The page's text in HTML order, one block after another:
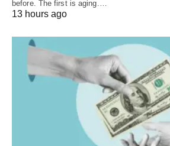
before. The first is aging.…
13 hours ago